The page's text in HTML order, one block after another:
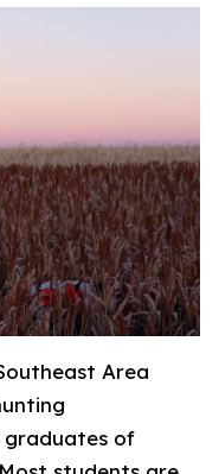
Area
of